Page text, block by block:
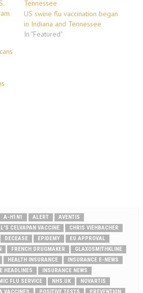
US swine flu vaccination began
in Indiana and Tennessee
In "Featured"
A-H1N1 ALERT
AVENTIS
CELVAPAN VACCINE
CHRIS VIEHBACHER
DECEASE EPIDEMY
EU APPROVAL
FRENCH DRUGMAKER
GLAXOSMITHKLINE
HEALTH INSURANCE
INSURANCE E-NEWS
HEADLINES
INSURANCE NEWS
FLU SERVICE
NHS.UK
NOVARTIS